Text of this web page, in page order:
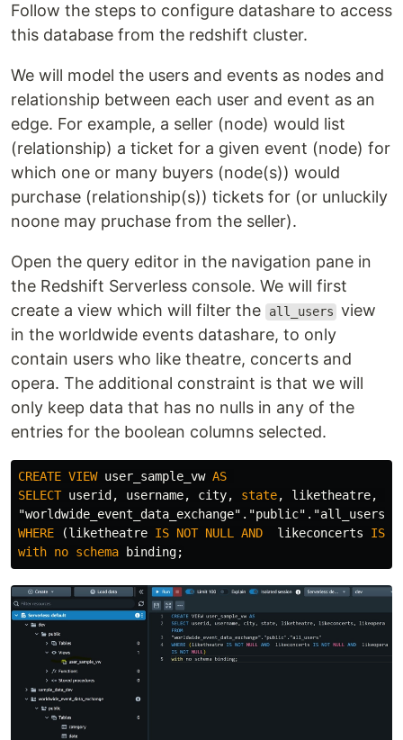
Follow the steps to configure datashare to access
this database from the redshift cluster.
We will model the users and events as nodes and
relationship between each user and event as an
edge. For example, a seller (node) would list
(relationship) a ticket for a given event (node) for
which one or many buyers (node(s)) would
purchase (relationship(s)) tickets for (or unluckily
noone may pruchase from the seller).
Open the query editor in the navigation pane in
the Redshift Serverless console. We will first
create a view which will filter the
all_users view
in the worldwide events datashare, to only
contain users who like theatre, concerts and
opera. The additional constraint is that we will
only keep data that has no nulls in any of the
entries for the boolean columns selected.
CREATE VIEW user_sample_vw AS
SELECT userid , username, city, state, liketheatre,
"worldwide_event_data_exchange" . "public" . "all_users"
WHERE
(liketheatre IS NOT NULL AND likeconcerts IS
with no schema binding;